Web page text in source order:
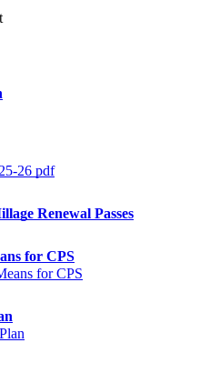
26 pdf
Renewal Passes
for CPS
for CPS